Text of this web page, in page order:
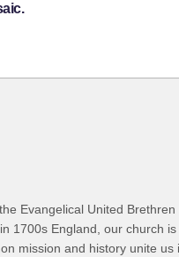
Evangelical United
1700s England, our church
mission and history unite us